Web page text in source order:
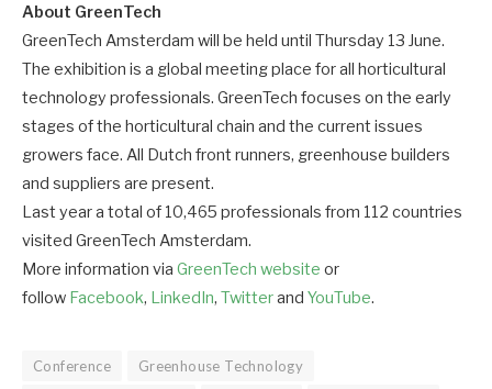
About GreenTech
GreenTech Amsterdam will be held until Thursday 13 June.
The exhibition is a global meeting place for all horticultural
technology professionals. GreenTech focuses on the early
stages of the horticultural chain and the current issues
growers face. All Dutch front runners, greenhouse builders
and suppliers are present.
Last year a total of 10,465 professionals from 112 countries
visited GreenTech Amsterdam.
More information via GreenTech website or
follow Facebook, LinkedIn, Twitterand YouTube.
Conference
Greenhouse Technology